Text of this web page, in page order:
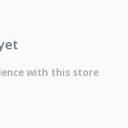
with this store